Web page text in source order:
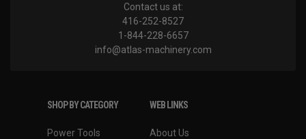
Contact us at:
416-252-8527
1-844-228-6657
info@atlas-machinery.com
SHOP BY CATEGORY
Power Tools
WEB LINKS
About Us